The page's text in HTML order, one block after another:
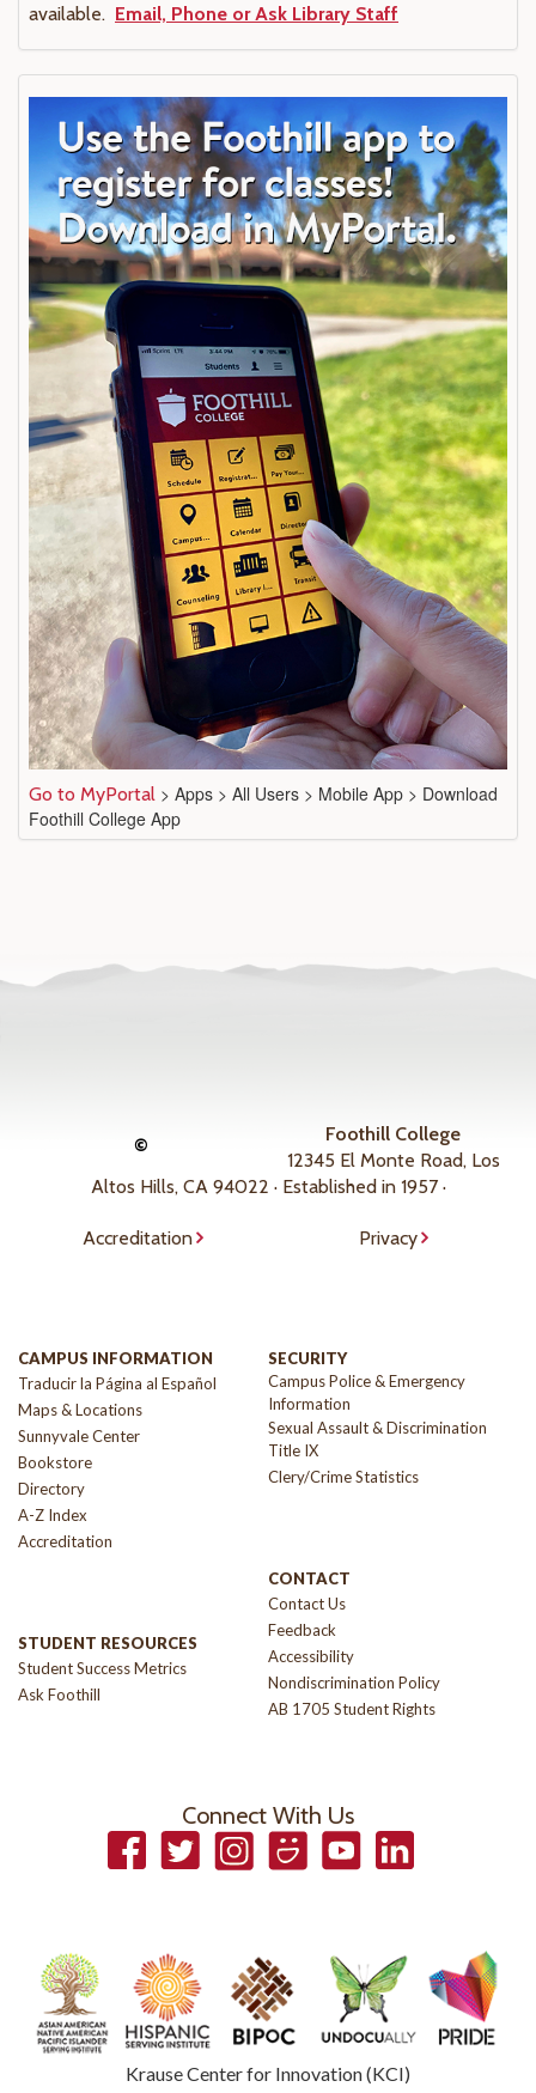
available. Email, Phone or Ask Library Staff
Go to MyPortal > Apps > All Users > Mobile App > Download
Foothill College App
©
Foothill College
12345 El Monte Road, Los
Altos Hills, CA 94022 · Established in 1957 ·
Accreditation Privacy
CAMPUS INFORMATION
Traducir la Página al Español
Maps & Locations
Sunnyvale Center
Bookstore
Directory
A-Z Index
Accreditation
STUDENT RESOURCES
Student Success Metrics
Ask Foothill
SECURITY
Campus Police & Emergency
Information
Sexual Assault & Discrimination
Title IX
Clery/Crime Statistics
CONTACT
Contact Us
Feedback
Accessibility
Nondiscrimination Policy
AB 1705 Student Rights
Connect With Us
FacebookTwitterInstagramSmugmugYouTubeLinkedIn
Krause Center for Innovation (KCI)